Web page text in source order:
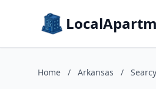
Home / Arkansas / Searcy